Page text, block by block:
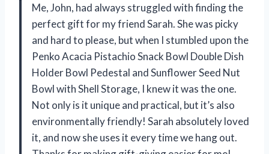
Me, John, had always struggled with finding the
perfect gift for my friend Sarah. She was picky
and hard to please, but when I stumbled upon the
Penko Acacia Pistachio Snack Bowl Double Dish
Holder Bowl Pedestal and Sunflower Seed Nut
Bowl with Shell Storage, I knew it was the one.
Not only is it unique and practical, but it’s also
environmentally friendly! Sarah absolutely loved
it, and now she uses it every time we hang out.